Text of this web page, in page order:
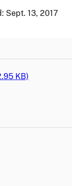
Sept. 13, 2017
KB)